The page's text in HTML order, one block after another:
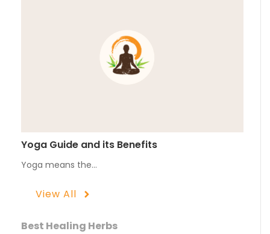
Yoga Guide and its Benefits
Yoga means the…
View All
Best Healing Herbs